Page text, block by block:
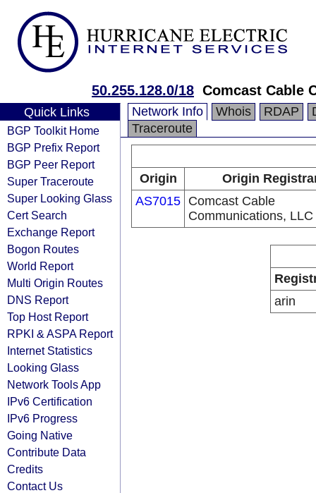
50.255.128.0/18 Comcast Cable
Quick Links
BGP Toolkit Home
BGP Prefix Report
BGP Peer Report
Super Traceroute
Super Looking Glass
Cert Search
Exchange Report
Bogon Routes
World Report
Multi Origin Routes
DNS Report
Top Host Report
RPKI & ASPA Report
Internet Statistics
Looking Glass
Network Tools App
IPv6 Certification
IPv6 Progress
Going Native
Contribute Data
Credits
Contact Us
Network Info Whois RDAP
Traceroute
Origin
Origin
AS7015 Comcast Cable
Communications, LLC
arin